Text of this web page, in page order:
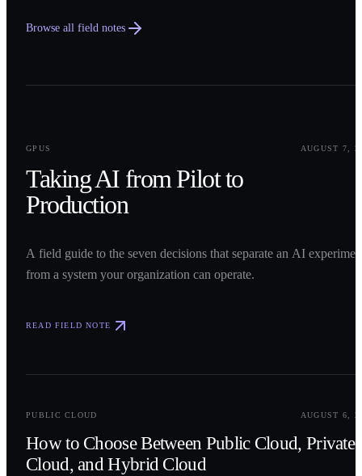
Browse all field notes
GPUS
AUGUST 7,
Taking AI from Pilot to
Production
A field guide to the seven decisions that separate an AI
from a system your organization can operate.
READ FIELD NOTE
PUBLIC CLOUD AUGUST 6,
How to Choose Between Public Cloud, Private
Cloud, and Hybrid Cloud